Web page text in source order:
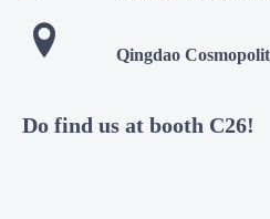
Qingdao
Do find us at booth C26!